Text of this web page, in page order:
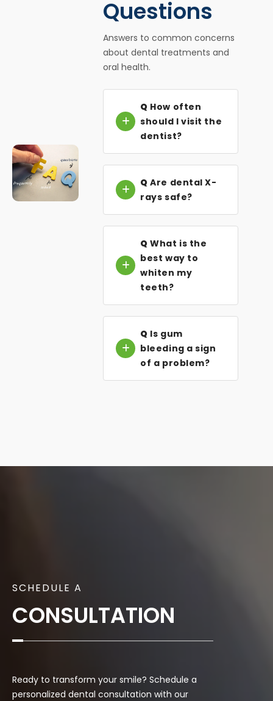
Questions
Answers to common concerns
about dental treatments and
oral health.
Q How often
should I visit the
dentist?
Q Are dental X-
rays safe?
Q What is the
best way to
whiten my
teeth?
Q Is gum
bleeding a sign
of a problem?
SCHEDULE A
CONSULTATION
Ready to transform your smile? Schedule a
personalized dental consultation with our